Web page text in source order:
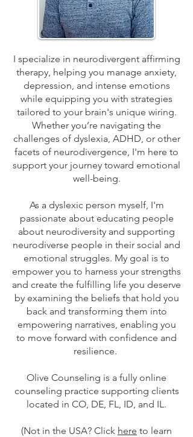
I specialize in neurodivergent affirming
therapy, helping you manage anxiety,
depression, and intense emotions
while equipping you with strategies
tailored to your brain's unique wiring.
Whether you’re navigating the
challenges of dyslexia, ADHD, or other
facets of neurodivergence, I'm here to
support your journey toward emotional
well-being.
As a dyslexic person myself, I'm
passionate about educating people
about neurodiversity and supporting
neurodiverse people in their social and
emotional struggles. My goal is to
empower you to harness your strengths
and create the fulfilling life you deserve
by examining the beliefs that hold you
back and transforming them into
empowering narratives, enabling you
to move forward with confidence and
resilience.
Olive Counseling is a fully online
counseling practice supporting clients
located in CO, DE, FL, ID, and IL.
(Not in the USA? Click here to learn